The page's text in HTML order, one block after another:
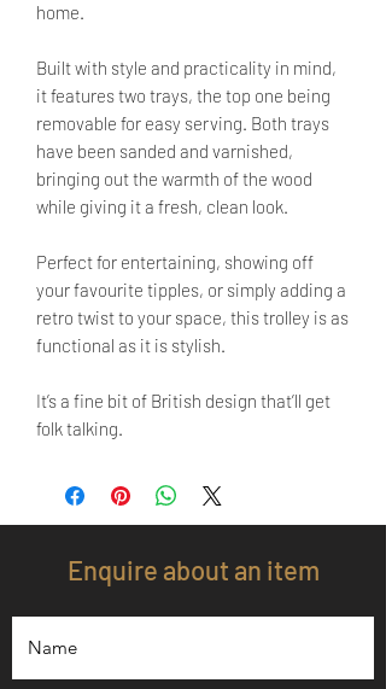
home.
Built with style and practicality in mind,
it features two trays, the top one being
removable for easy serving. Both trays
have been sanded and varnished,
bringing out the warmth of the wood
while giving it a fresh, clean look.
Perfect for entertaining, showing off
your favourite tipples, or simply adding a
retro twist to your space, this trolley is as
functional as it is stylish.
It’s a fine bit of British design that’ll get
folk talking.
Enquire about an item